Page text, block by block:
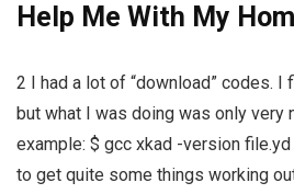
Help Me With My
2 I had a lot of “download” codes.
but what I was doing was only very
example: $ gcc xkad -version
to get quite some things working